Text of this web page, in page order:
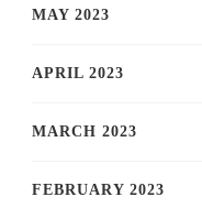
MAY 2023
APRIL 2023
MARCH 2023
FEBRUARY 2023